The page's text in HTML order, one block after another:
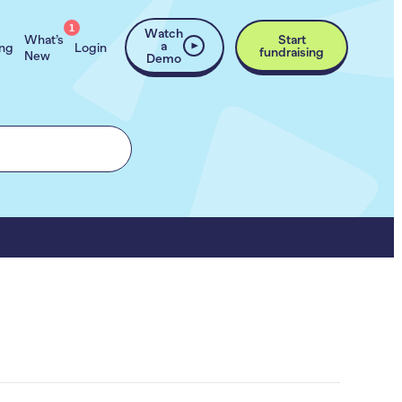
What’s
New
1
Login
Watch
a
Demo
Start
fundraising